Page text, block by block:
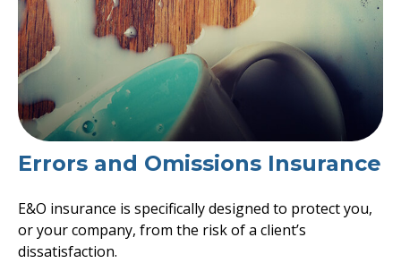
Errors and Omissions Insurance
E&O insurance is specifically designed to protect you,
or your company, from the risk of a client’s
dissatisfaction.